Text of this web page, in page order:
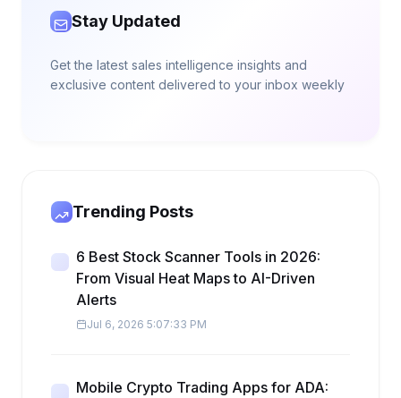
Stay Updated
Get the latest sales intelligence insights and
exclusive content delivered to your inbox weekly
Trending Posts
6 Best Stock Scanner Tools in 2026:
From Visual Heat Maps to AI-Driven
Alerts
Jul 6, 2026 5:07:33 PM
Mobile Crypto Trading Apps for ADA: